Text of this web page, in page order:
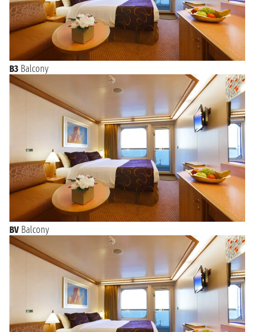
B3 Balcony
BV Balcony